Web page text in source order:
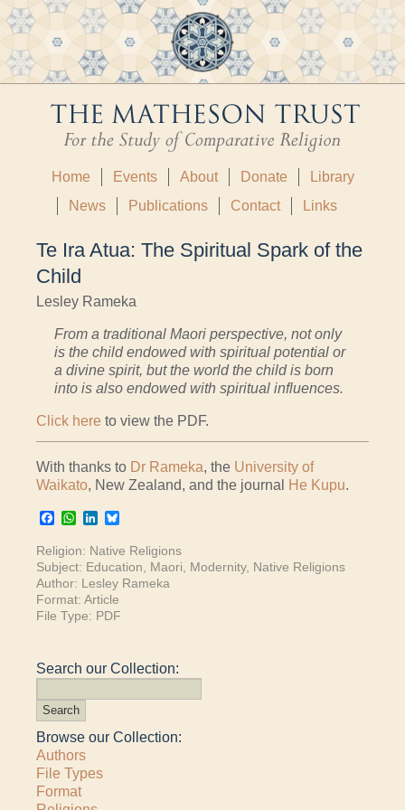
Home Events About Donate
Library
News
Publications Contact Links
Te Ira Atua: The Spiritual Spark of the
Child
Lesley Rameka
From a traditional Maori perspective, not only
is the child endowed with spiritual potential or
a divine spirit, but the world the child is born
into is also endowed with spiritual influences.
Click here to view the PDF.
With thanks to Dr Rameka, the University of
Waikato, New Zealand, and the journal He Kupu.
Facebook
WhatsApp
LinkedIn
Religion: Native Religions
Subject: Education Maori Modernity, Native Religions
Author: Lesley Rameka
Format: Article
File Type: PDF
Search our Collection:
Browse our Collection:
Authors
File Types
Format